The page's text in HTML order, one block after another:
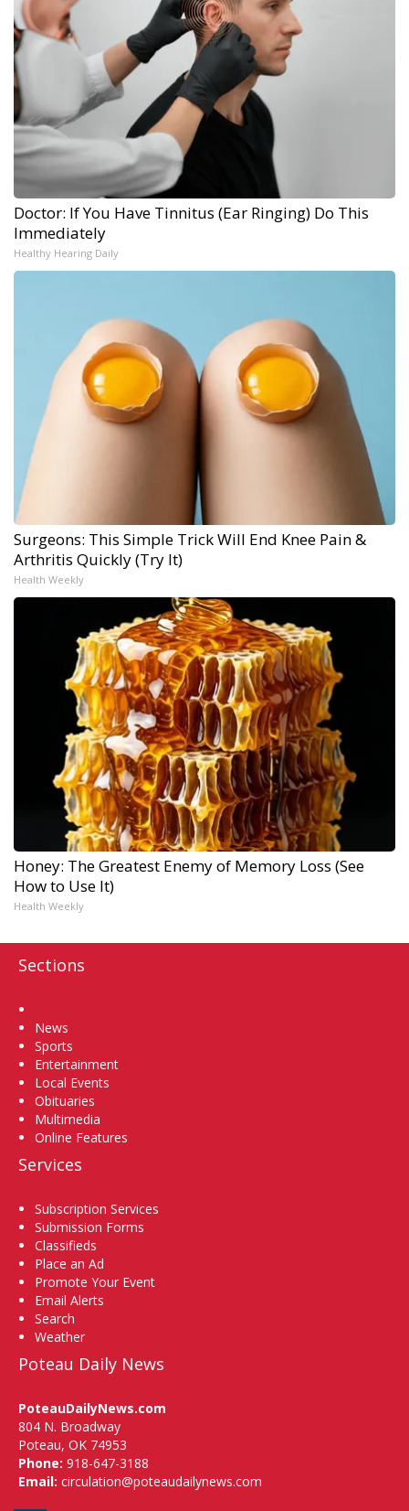
Doctor: If You Have Tinnitus (Ear Ringing) Do This
Immediately
Healthy Hearing Daily
Surgeons: This Simple Trick Will End Knee Pain &
Arthritis Quickly (Try It)
Health Weekly
Honey: The Greatest Enemy of Memory Loss (See
How to Use It)
Health Weekly
Sections
News
Sports
Entertainment
Local Events
Obituaries
Multimedia
Online Features
Services
Subscription Services
Submission Forms
Classifieds
Place an Ad
Promote Your Event
Email Alerts
Search
Weather
Poteau Daily News
PoteauDailyNews.com
804 N. Broadway
Poteau, OK 74953
Phone: 918-647-3188
Email: circulation@poteaudailynews.com